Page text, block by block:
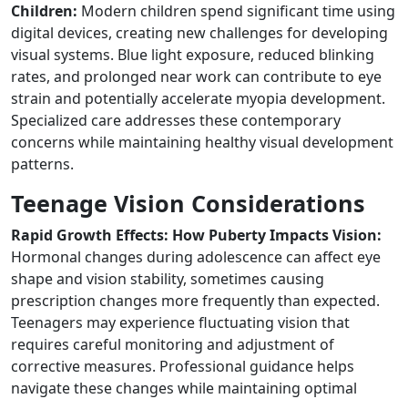
Children: Modern children spend significant time using
digital devices, creating new challenges for developing
visual systems. Blue light exposure, reduced blinking
rates, and prolonged near work can contribute to eye
strain and potentially accelerate myopia development.
Specialized care addresses these contemporary
concerns while maintaining healthy visual development
patterns.
Teenage Vision Considerations
Rapid Growth Effects: How Puberty Impacts Vision:
Hormonal changes during adolescence can affect eye
shape and vision stability, sometimes causing
prescription changes more frequently than expected.
Teenagers may experience fluctuating vision that
requires careful monitoring and adjustment of
corrective measures. Professional guidance helps
navigate these changes while maintaining optimal